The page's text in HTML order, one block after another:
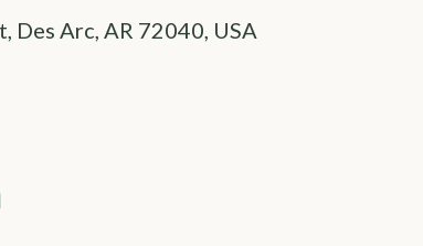
Des Arc, AR 72040, USA